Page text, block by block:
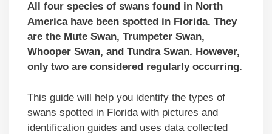
All four species of swans found in North
America have been spotted in Florida. They
are the Mute Swan, Trumpeter Swan,
Whooper Swan, and Tundra Swan. However,
only two are considered regularly occurring.
This guide will help you identify the types of
swans spotted in Florida with pictures and
identification guides and uses data collected